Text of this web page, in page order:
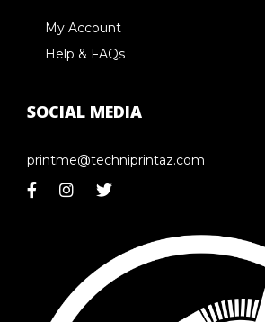
My Account
Help & FAQs
SOCIAL MEDIA
printme@techniprintaz.com